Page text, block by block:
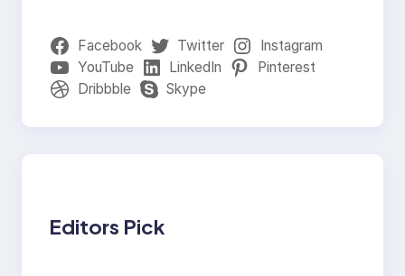
Facebook Twitter
Instagram
YouTube
LinkedIn
Pinterest
Dribbble
Skype
Editors Pick